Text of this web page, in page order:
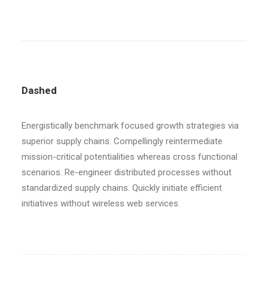
Dashed
Energistically benchmark focused growth strategies via
superior supply chains. Compellingly reintermediate
mission-critical potentialities whereas cross functional
scenarios. Re-engineer distributed processes without
standardized supply chains. Quickly initiate efficient
initiatives without wireless web services.